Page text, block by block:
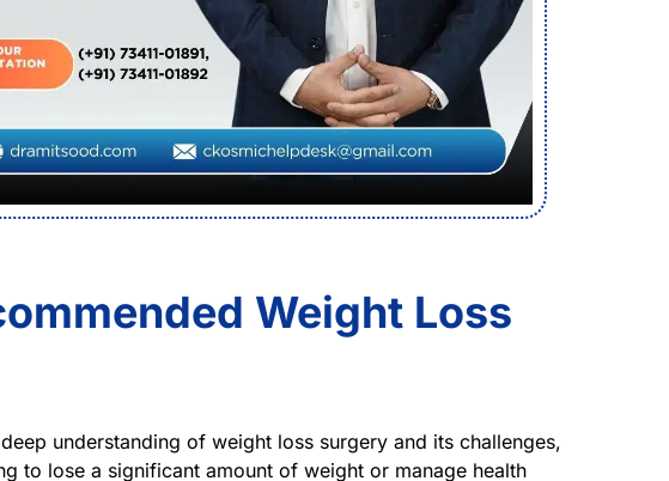
Weight Loss
understanding of weight loss surgery and its challenges,
to lose a significant amount of weight or manage health